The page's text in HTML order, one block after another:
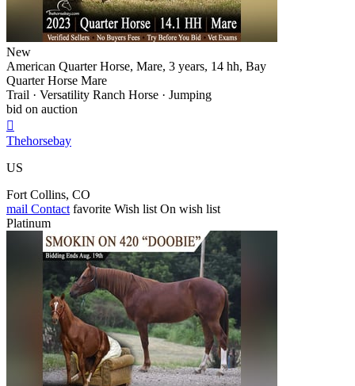
New
American Quarter Horse, Mare, 3 years, 14 hh, Bay
Quarter Horse Mare
Trail · Versatility Ranch Horse · Jumping
bid on auction

Thehorsebay
US
Fort Collins, CO
mail Contact favorite Wish list On wish list
Platinum